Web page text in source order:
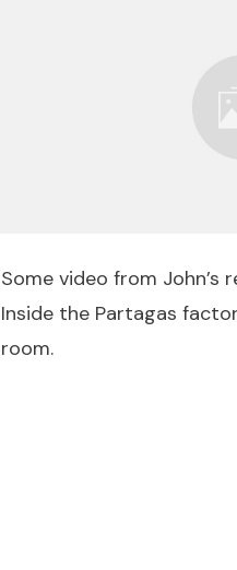
Some video from John’s
Inside the Partagas
room.